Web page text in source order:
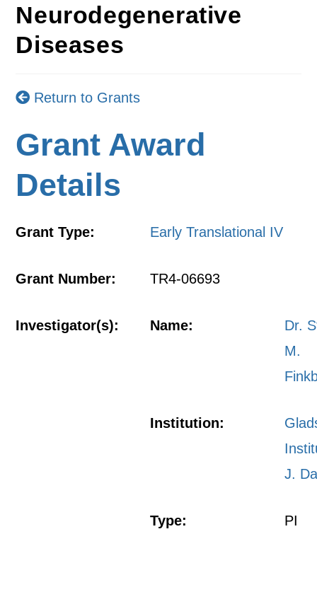
Neurodegenerative
Diseases
Return to Grants
Grant Award
Details
Grant Type: Early Translational IV
Grant Number: TR4-06693
Investigator(s): Name:
Dr.
M.
Institution:
J.
Type: PI